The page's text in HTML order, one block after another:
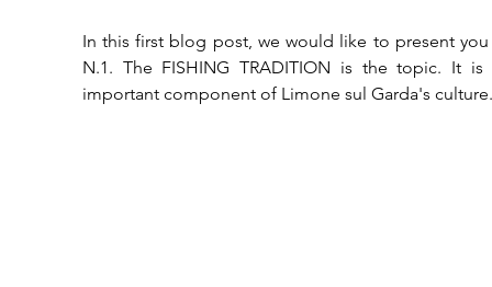
In this first blog post, we would like to present you
N.1. The FISHING TRADITION is the topic. It is
important component of Limone sul Garda's culture.